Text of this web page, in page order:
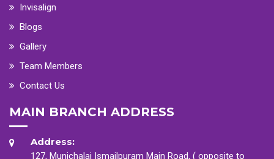
Invisalign
Blogs
Gallery
Team Members
Contact Us
MAIN BRANCH ADDRESS
Address:
127, Munichalai Ismailpuram Main Road, ( opposite to